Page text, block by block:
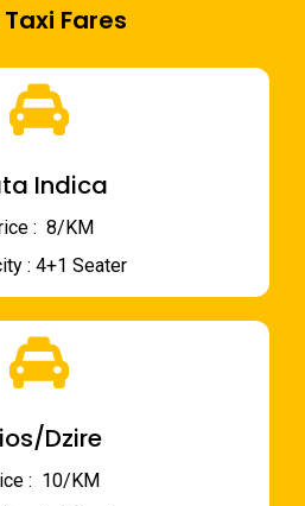
Fares
Indica
: ₹ 8/KM
: 4+1 Seater
Dzire
: ₹ 10/KM